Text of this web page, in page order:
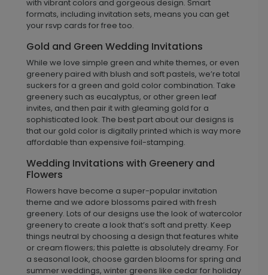
with vibrant colors and gorgeous design. Smart
formats, including invitation sets, means you can get
your rsvp cards for free too.
Gold and Green Wedding Invitations
While we love simple green and white themes, or even
greenery paired with blush and soft pastels, we’re total
suckers for a green and gold color combination. Take
greenery such as eucalyptus, or other green leaf
invites, and then pair it with gleaming gold for a
sophisticated look. The best part about our designs is
that our gold color is digitally printed which is way more
affordable than expensive foil-stamping.
Wedding Invitations with Greenery and
Flowers
Flowers have become a super-popular invitation
theme and we adore blossoms paired with fresh
greenery. Lots of our designs use the look of watercolor
greenery to create a look that’s soft and pretty. Keep
things neutral by choosing a design that features white
or cream flowers; this palette is absolutely dreamy. For
a seasonal look, choose garden blooms for spring and
summer weddings, winter greens like cedar for holiday